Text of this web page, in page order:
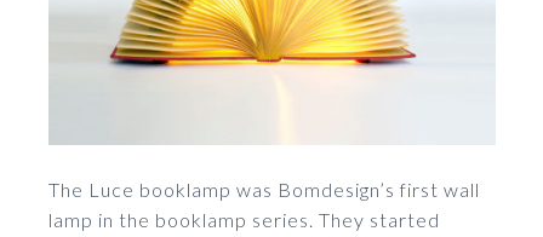
The Luce booklamp was Bomdesign’s first wall
lamp in the booklamp series. They started